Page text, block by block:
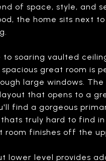
of space, style, and
the home sits next
to soaring vaulted
spacious great room is
large windows.
that opens to a
find a gorgeous
truly hard to find
room finishes off the
lower level provides